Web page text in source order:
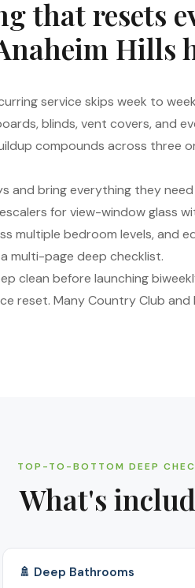
that resets
Hills
service skips week to
blinds, vent covers, and
compounds across three
and bring everything they
for view-window glass
multiple bedroom levels, and
multi-page deep checklist.
clean before launching
reset. Many Country Club and
TOP-TO-BOTTOM DEEP
What's
🚿 Deep Bathrooms